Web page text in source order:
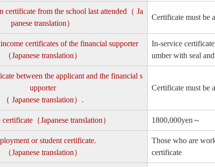
certificate from the school last attended（ Ja
panese translation）
Certificate must be
certificates of the financial supporter
（Japanese translation）
In-service
umber with seal
between the applicant and the financial s
upporter
（ Japanese translation）.
Certificate must be
（Japanese translation） 1800,000yen～
or student certificate.
（Japanese translation）
Those who are
certificate